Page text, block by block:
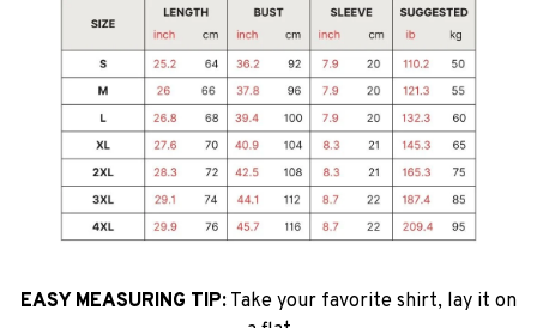
EASY MEASURING TIP: Take your favorite shirt, lay it on